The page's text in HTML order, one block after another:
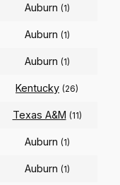
Auburn (1)
Auburn (1)
Auburn (1)
Kentucky (26)
Texas A&M (11)
Auburn (1)
Auburn (1)